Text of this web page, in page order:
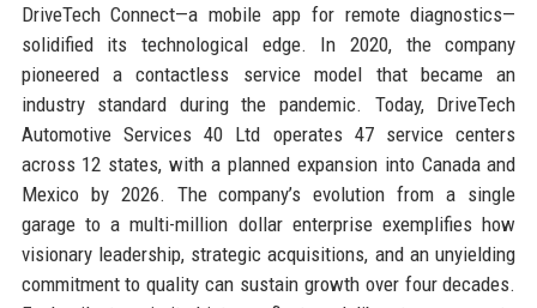
DriveTech Connect—a mobile app for remote diagnostics—
solidified its technological edge. In 2020, the company
pioneered a contactless service model that became an
industry standard during the pandemic. Today, DriveTech
Automotive Services 40 Ltd operates 47 service centers
across 12 states, with a planned expansion into Canada and
Mexico by 2026. The company’s evolution from a single
garage to a multi-million dollar enterprise exemplifies how
visionary leadership, strategic acquisitions, and an unyielding
commitment to quality can sustain growth over four decades.